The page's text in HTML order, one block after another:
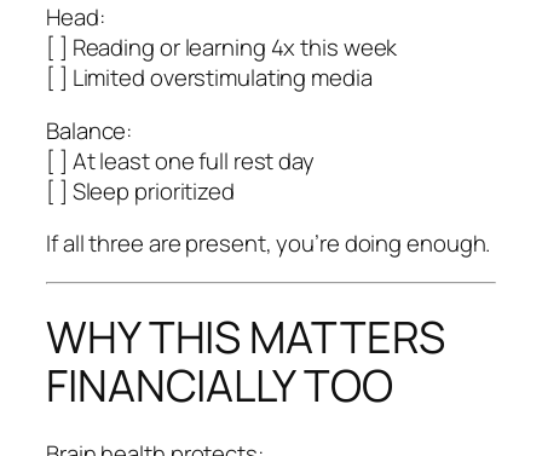
Head:
[ ] Reading or learning 4x this week
[ ] Limited overstimulating media
Balance:
[ ] At least one full rest day
[ ] Sleep prioritized
If all three are present, you’re doing enough.
WHY THIS MATTERS
FINANCIALLY TOO